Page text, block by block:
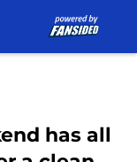
has all